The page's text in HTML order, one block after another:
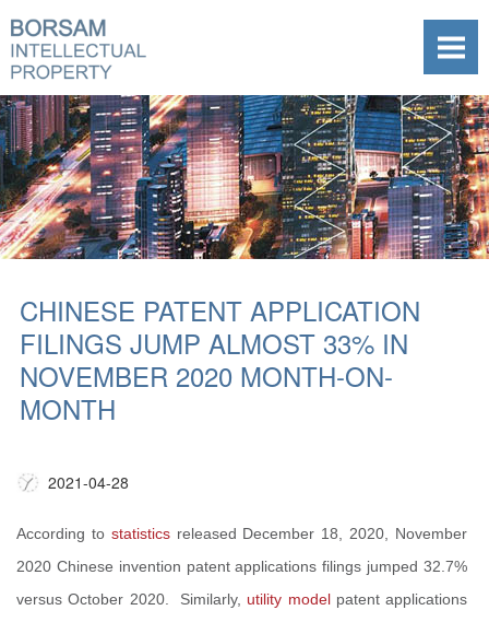
CHINESE PATENT APPLICATION
FILINGS JUMP ALMOST 33% IN
NOVEMBER 2020 MONTH-ON-
MONTH
2021-04-28
According to statisticsreleased December 18, 2020, November
2020 Chinese invention patent applications filings jumped 32.7%
versus October 2020. Similarly, utility modelpatent applications